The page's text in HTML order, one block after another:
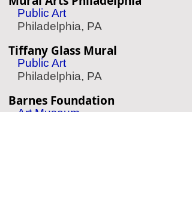
Public Art
Philadelphia, PA
Tiffany Glass Mural
Public Art
Philadelphia, PA
Barnes Foundation
Art Museum